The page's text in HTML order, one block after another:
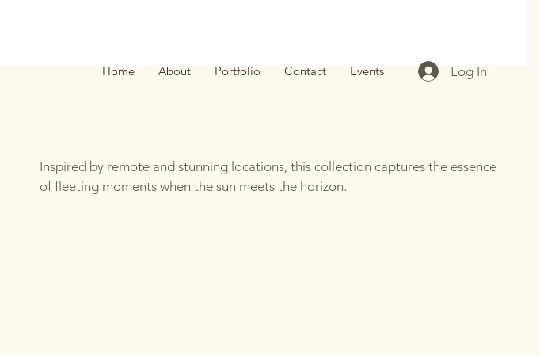
Log In
Home About Portfolio Contact Events
Inspired by remote and stunning locations, this collection captures the essence
of fleeting moments when the sun meets the horizon.